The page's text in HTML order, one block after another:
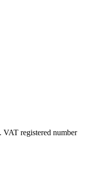
VAT registered number